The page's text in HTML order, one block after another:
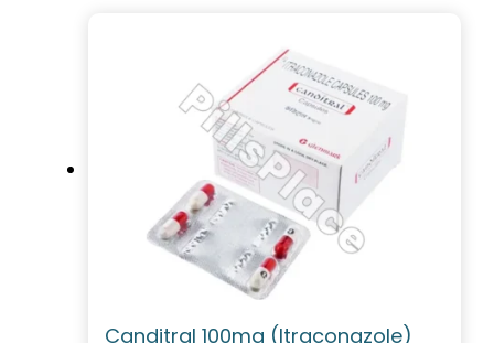
Canditral 100mg (Itraconazole)